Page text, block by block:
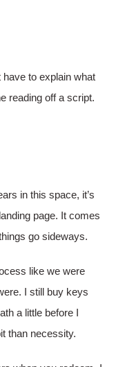
have to explain what
reading off a script.
in this space, it’s
page. It comes
go sideways.
like we were
I still buy keys
a little before I
than necessity.